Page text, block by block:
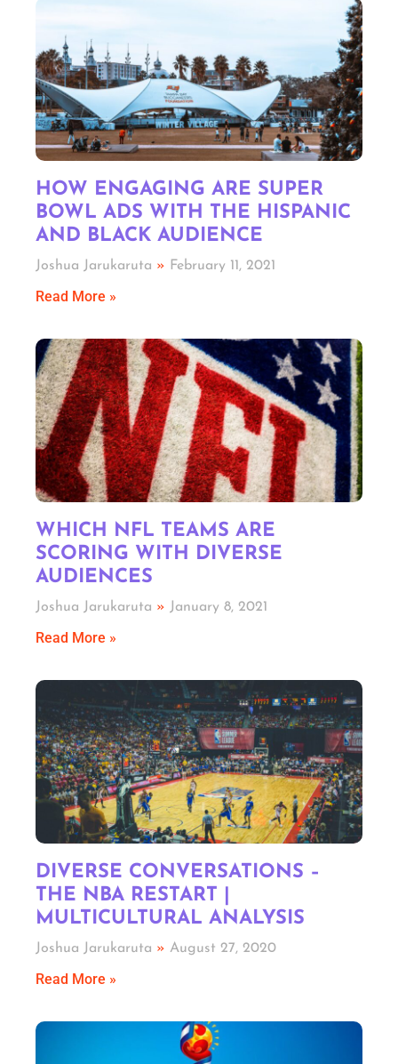
HOW ENGAGING ARE SUPER
BOWL ADS WITH THE HISPANIC
AND BLACK AUDIENCE
Joshua Jarukaruta February 11, 2021
Read More »
WHICH NFL TEAMS ARE
SCORING WITH DIVERSE
AUDIENCES
Joshua Jarukaruta January 8, 2021
Read More »
DIVERSE CONVERSATIONS –
THE NBA RESTART |
MULTICULTURAL ANALYSIS
Joshua Jarukaruta August 27, 2020
Read More »